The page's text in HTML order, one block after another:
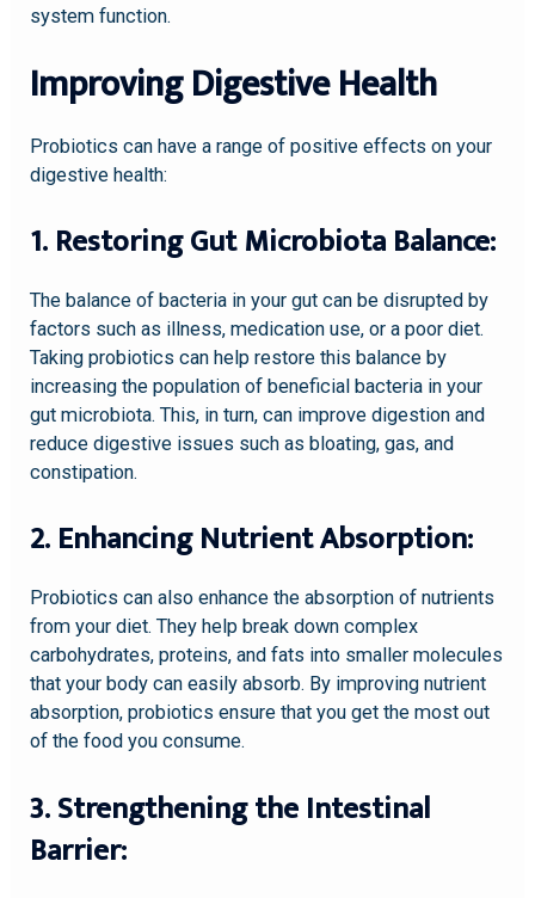
system function.
Improving Digestive Health
Probiotics can have a range of positive effects on your
digestive health:
1. Restoring Gut Microbiota Balance:
The balance of bacteria in your gut can be disrupted by
factors such as illness, medication use, or a poor diet.
Taking probiotics can help restore this balance by
increasing the population of beneficial bacteria in your
gut microbiota. This, in turn, can improve digestion and
reduce digestive issues such as bloating, gas, and
constipation.
2. Enhancing Nutrient Absorption:
Probiotics can also enhance the absorption of nutrients
from your diet. They help break down complex
carbohydrates, proteins, and fats into smaller molecules
that your body can easily absorb. By improving nutrient
absorption, probiotics ensure that you get the most out
of the food you consume.
3. Strengthening the Intestinal
Barrier: